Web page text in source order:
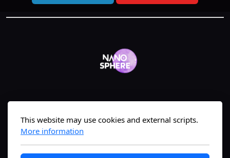
This website may use cookies and external scripts.
More information